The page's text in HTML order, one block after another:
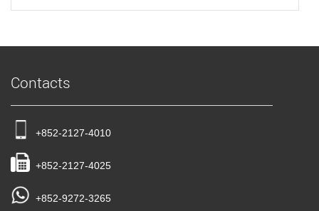
Contacts
+852-2127-4010
+852-2127-4025
+852-9272-3265